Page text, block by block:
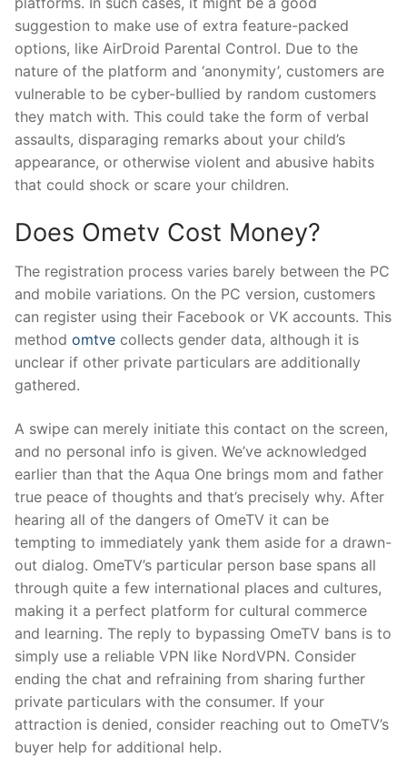
suggestion to make use of extra feature-packed
options, like AirDroid Parental Control. Due to the
nature of the platform and ‘anonymity’, customers are
vulnerable to be cyber-bullied by random customers
they match with. This could take the form of verbal
assaults, disparaging remarks about your child’s
appearance, or otherwise violent and abusive habits
that could shock or scare your children.
Does Ometv Cost Money?
The registration process varies barely between the PC
and mobile variations. On the PC version, customers
can register using their Facebook or VK accounts. This
method omtve collects gender data, although it is
unclear if other private particulars are additionally
gathered.
A swipe can merely initiate this contact on the screen,
and no personal info is given. We’ve acknowledged
earlier than that the Aqua One brings mom and father
true peace of thoughts and that’s precisely why. After
hearing all of the dangers of OmeTV it can be
tempting to immediately yank them aside for a drawn-
out dialog. OmeTV’s particular person base spans all
through quite a few international places and cultures,
making it a perfect platform for cultural commerce
and learning. The reply to bypassing OmeTV bans is to
simply use a reliable VPN like NordVPN. Consider
ending the chat and refraining from sharing further
private particulars with the consumer. If your
attraction is denied, consider reaching out to OmeTV’s
buyer help for additional help.